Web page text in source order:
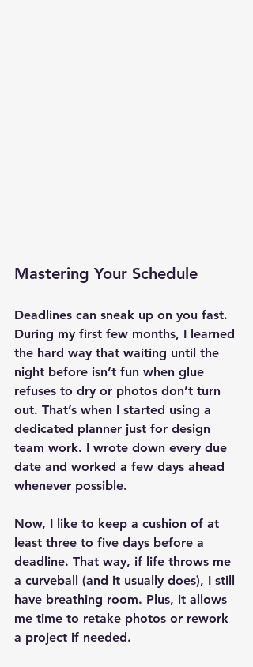
Mastering Your Schedule
Deadlines can sneak up on you fast.
During my first few months, I learned
the hard way that waiting until the
night before isn’t fun when glue
refuses to dry or photos don’t turn
out. That’s when I started using a
dedicated planner just for design
team work. I wrote down every due
date and worked a few days ahead
whenever possible.
Now, I like to keep a cushion of at
least three to five days before a
deadline. That way, if life throws me
a curveball (and it usually does), I still
have breathing room. Plus, it allows
me time to retake photos or rework
a project if needed.